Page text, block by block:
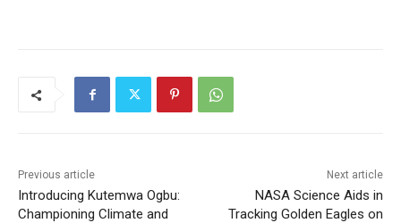
Previous article
Introducing Kutemwa Ogbu:
Championing Climate and
Next article
NASA Science Aids in
Tracking Golden Eagles on